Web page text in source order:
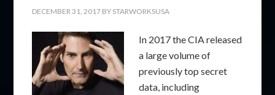
DECEMBER 31, 2017 BY STARWORKSUSA
In 2017 the CIA released
a large volume of
previously top secret
data, including